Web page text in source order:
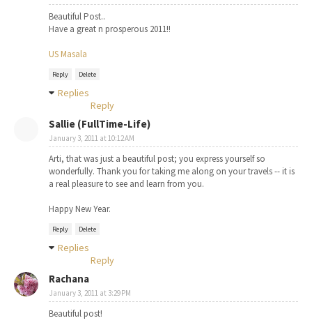
Beautiful Post..
Have a great n prosperous 2011!!
US Masala
Reply Delete
Replies
Reply
Sallie (FullTime-Life)
January 3, 2011 at 10:12 AM
Arti, that was just a beautiful post; you express yourself so
wonderfully. Thank you for taking me along on your travels -- it is
a real pleasure to see and learn from you.
Happy New Year.
Reply Delete
Replies
Reply
Rachana
January 3, 2011 at 3:29 PM
Beautiful post!